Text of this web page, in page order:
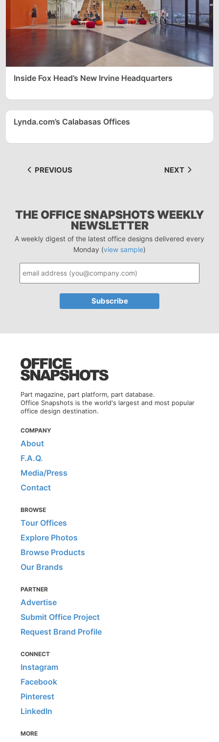
Inside Fox Head’s New Irvine Headquarters
Lynda.com’s Calabasas Offices
PREVIOUS NEXT
THE OFFICE SNAPSHOTS WEEKLY
NEWSLETTER
A weekly digest of the latest office designs delivered every
Monday (view sample)
Part magazine, part platform, part database.
Office Snapshots is the world's largest and most popular
office design destination.
COMPANY
About
F.A.Q.
Media/Press
Contact
BROWSE
Tour Offices
Explore Photos
Browse Products
Our Brands
PARTNER
Advertise
Submit Office Project
Request Brand Profile
CONNECT
Instagram
Facebook
Pinterest
LinkedIn
MORE